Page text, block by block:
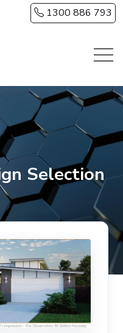
1300 886 793
Selection